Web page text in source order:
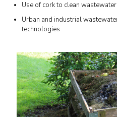
Use of cork to clean
Urban and industrial
technologies